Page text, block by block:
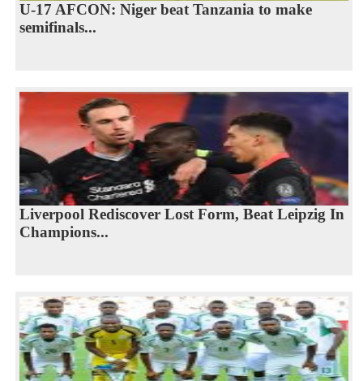
U-17 AFCON: Niger beat Tanzania to make
semifinals...
Liverpool Rediscover Lost Form, Beat Leipzig In
Champions...